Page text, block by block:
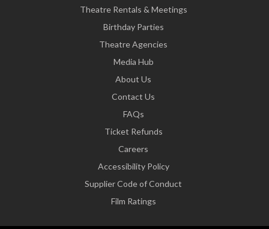
Theatre Rentals & Meetings
Birthday Parties
Theatre Agencies
Media Hub
About Us
Contact Us
FAQs
Ticket Refunds
Careers
Accessibility Policy
Supplier Code of Conduct
Film Ratings